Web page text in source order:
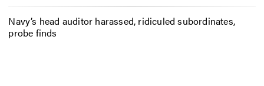
Navy’s head auditor harassed, ridiculed subordinates,
probe finds